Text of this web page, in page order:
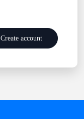
Create account